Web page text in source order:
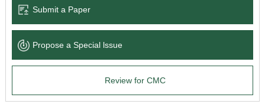
Submit a Paper
Propose a Special lssue
Review for CMC